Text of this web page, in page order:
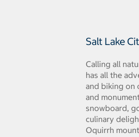
Salt Lake
Calling all
has all the
and biking on
and
snowboard,
culinary
Oquirrh